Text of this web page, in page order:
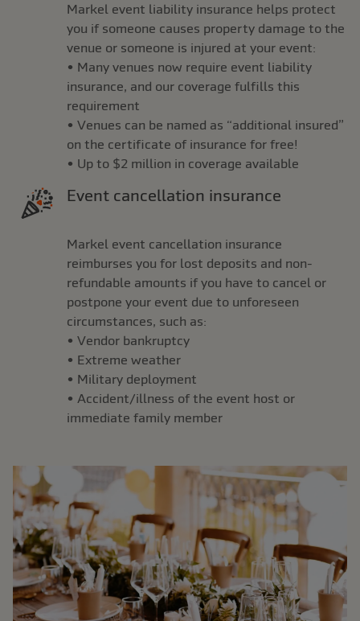
Markel event liability insurance helps protect
you if someone causes property damage to the
venue or someone is injured at your event:
• Many venues now require event liability
insurance, and our coverage fulfills this
requirement
• Venues can be named as “additional insured”
on the certificate of insurance for free!
• Up to $2 million in coverage available
Event cancellation insurance
Markel event cancellation insurance
reimburses you for lost deposits and non-
refundable amounts if you have to cancel or
postpone your event due to unforeseen
circumstances, such as:
• Vendor bankruptcy
• Extreme weather
• Military deployment
• Accident/illness of the event host or
immediate family member